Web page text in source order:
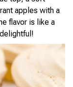
apples with a
flavor is like a